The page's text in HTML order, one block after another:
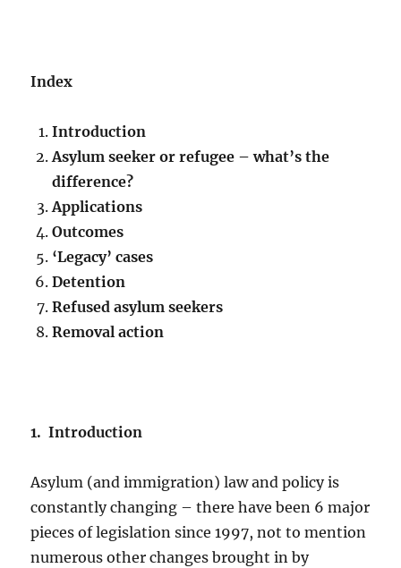
Index
Introduction
Asylum seeker or refugee – what’s the
difference?
Applications
Outcomes
‘Legacy’ cases
Detention
Refused asylum seekers
Removal action
1. Introduction
Asylum (and immigration) law and policy is
constantly changing – there have been 6 major
pieces of legislation since 1997, not to mention
numerous other changes brought in by